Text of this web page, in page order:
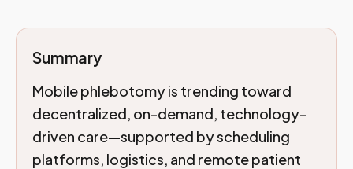
Summary
Mobile phlebotomy is trending toward
decentralized, on-demand, technology-
driven care—supported by scheduling
platforms, logistics, and remote patient